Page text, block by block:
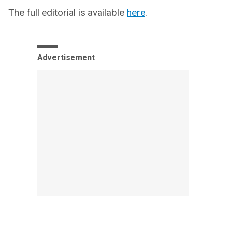
The full editorial is available here.
Advertisement